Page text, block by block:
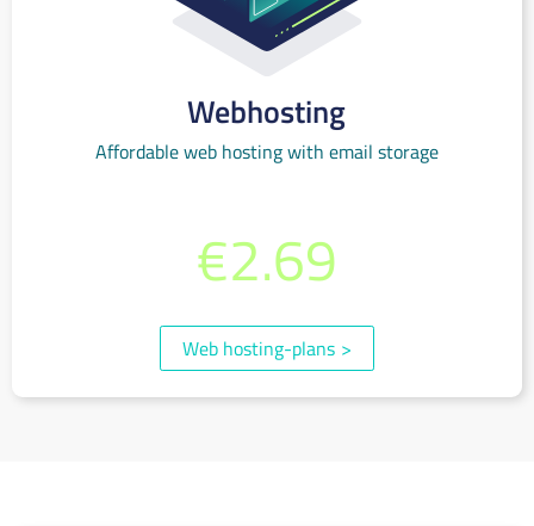
Webhosting
Affordable web hosting with email storage
€2.69
Web hosting-plans >